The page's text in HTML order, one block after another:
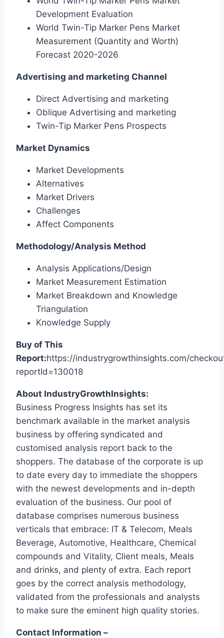
Development Evaluation
World Twin-Tip Marker Pens Market
Measurement (Quantity and Worth)
Forecast 2020-2026
Advertising and marketing Channel
Direct Advertising and marketing
Oblique Advertising and marketing
Twin-Tip Marker Pens Prospects
Market Dynamics
Market Developments
Alternatives
Market Drivers
Challenges
Affect Components
Methodology/Analysis Method
Analysis Applications/Design
Market Measurement Estimation
Market Breakdown and Knowledge
Triangulation
Knowledge Supply
Buy of This
Report:https://industrygrowthinsights.com/
reportId=130018
About IndustryGrowthInsights:
Business Progress Insights has set its
benchmark available in the market analysis
business by offering syndicated and
customised analysis report back to the
shoppers. The database of the corporate is up
to date every day to immediate the shoppers
with the newest developments and in-depth
evaluation of the business. Our pool of
database comprises numerous business
verticals that embrace: IT & Telecom, Meals
Beverage, Automotive, Healthcare, Chemical
compounds and Vitality, Client meals, Meals
and drinks, and plenty of extra. Each report
goes by the correct analysis methodology,
validated from the professionals and analysts
to make sure the eminent high quality stories.
Contact Information –